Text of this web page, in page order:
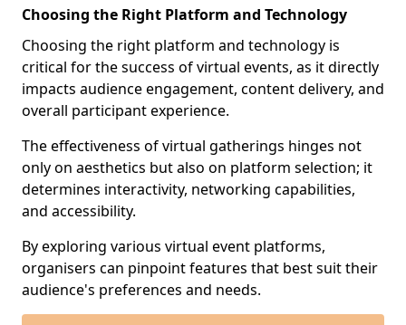
Choosing the Right Platform and Technology
Choosing the right platform and technology is
critical for the success of virtual events, as it directly
impacts audience engagement, content delivery, and
overall participant experience.
The effectiveness of virtual gatherings hinges not
only on aesthetics but also on platform selection; it
determines interactivity, networking capabilities,
and accessibility.
By exploring various virtual event platforms,
organisers can pinpoint features that best suit their
audience's preferences and needs.